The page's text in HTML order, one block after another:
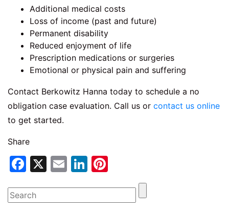
Additional medical costs
Loss of income (past and future)
Permanent disability
Reduced enjoyment of life
Prescription medications or surgeries
Emotional or physical pain and suffering
Contact Berkowitz Hanna today to schedule a no
obligation case evaluation. Call us or contact us online
to get started.
Share
Facebook
X EmailLinkedIn